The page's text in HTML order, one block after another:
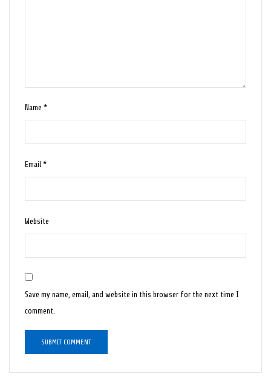
Name*
Email*
Website
Save my name, email, and website in this browser for the next time I
comment.